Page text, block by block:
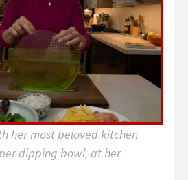
her most beloved kitchen
dipping bowl, at her